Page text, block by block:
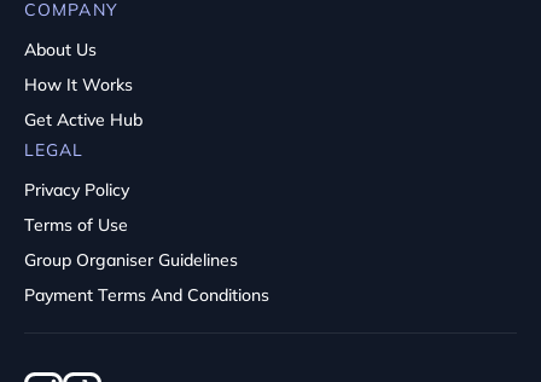
COMPANY
About Us
How It Works
Get Active Hub
LEGAL
Privacy Policy
Terms of Use
Group Organiser Guidelines
Payment Terms And Conditions